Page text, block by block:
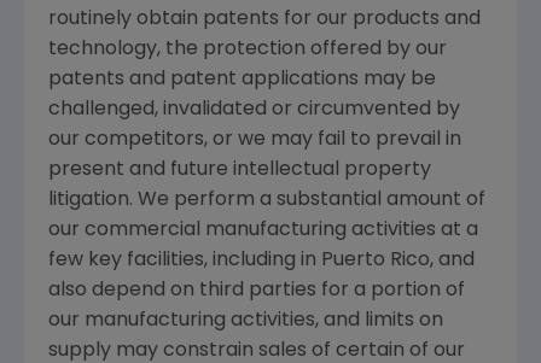
routinely obtain patents for our products and
technology, the protection offered by our
patents and patent applications may be
challenged, invalidated or circumvented by
our competitors, or we may fail to prevail in
present and future intellectual property
litigation. We perform a substantial amount of
our commercial manufacturing activities at a
few key facilities, including in Puerto Rico, and
also depend on third parties for a portion of
our manufacturing activities, and limits on
supply may constrain sales of certain of our